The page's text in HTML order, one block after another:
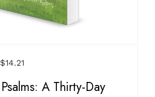
$14.21
A Thirty-Day